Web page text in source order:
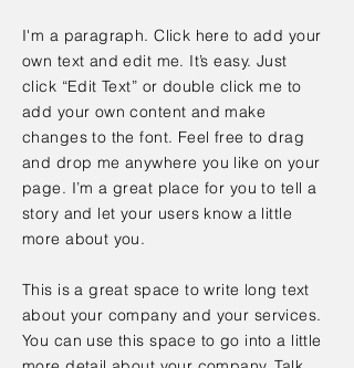
I'm a paragraph. Click here to add your
own text and edit me. It’s easy. Just
click “Edit Text” or double click me to
add your own content and make
changes to the font. Feel free to drag
and drop me anywhere you like on your
page. I’m a great place for you to tell a
story and let your users know a little
more about you.
This is a great space to write long text
about your company and your services.
You can use this space to go into a little